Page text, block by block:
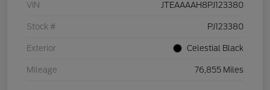
VIN JTEAAAAH8PJ123380
Stock # PJ123380
Exterior Celestial Black
Mileage 76,855 Miles